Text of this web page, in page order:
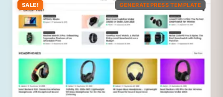
SALE! GENERATEPRESS TEMPLATE